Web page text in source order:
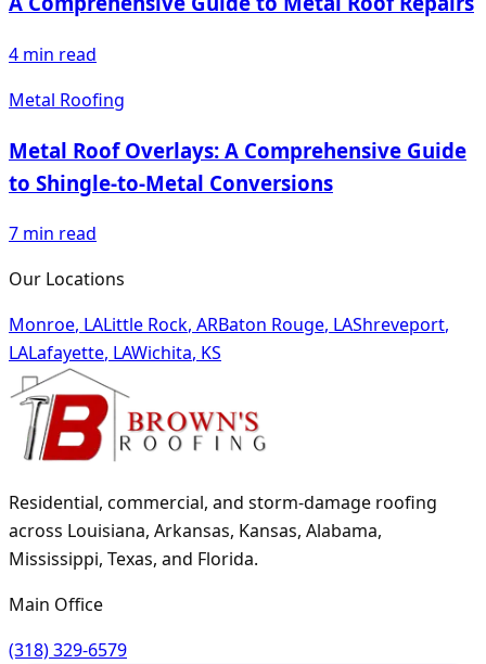
4 min read
Metal Roofing
Metal Roof Overlays: A Comprehensive Guide
to Shingle-to-Metal Conversions
7 min read
Our Locations
Monroe, LALittle Rock, ARBaton Rouge, LAShreveport,
LALafayette, LAWichita, KS
Residential, commercial, and storm-damage roofing
across Louisiana, Arkansas, Kansas, Alabama,
Mississippi, Texas, and Florida.
Main Office
(318) 329-6579